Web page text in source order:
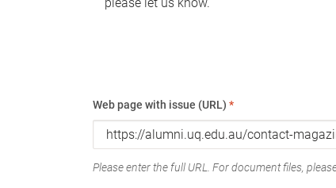
Web page with issue (URL) *
Please enter the full URL. For document files,